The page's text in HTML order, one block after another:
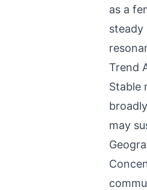
as a
steady
Trend
Stable
may